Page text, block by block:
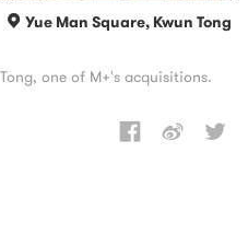
Yue Man Square, Kwun Tong
one of M+'s acquisitions.